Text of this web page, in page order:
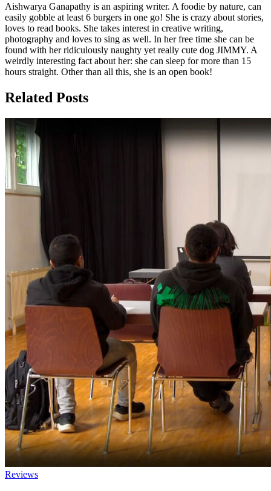
Aishwarya Ganapathy is an aspiring writer. A foodie by nature, can
easily gobble at least 6 burgers in one go! She is crazy about stories,
loves to read books. She takes interest in creative writing,
photography and loves to sing as well. In her free time she can be
found with her ridiculously naughty yet really cute dog JIMMY. A
weirdly interesting fact about her: she can sleep for more than 15
hours straight. Other than all this, she is an open book!
Related Posts
Reviews